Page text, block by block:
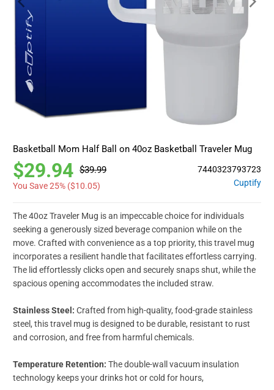
Basketball Mom Half Ball on 40oz Basketball Traveler Mug
$29.94 $39.99
You Save 25% ($10.05) Cuptify
7440323793723
The 40oz Traveler Mug is an impeccable choice for individuals
seeking a generously sized beverage companion while on the
move. Crafted with convenience as a top priority, this travel mug
incorporates a resilient handle that facilitates effortless carrying.
The lid effortlessly clicks open and securely snaps shut, while the
spacious opening accommodates the included straw.
Stainless Steel: Crafted from high-quality, food-grade stainless
steel, this travel mug is designed to be durable, resistant to rust
and corrosion, and free from harmful chemicals.
Temperature Retention: The double-wall vacuum insulation
technology keeps your drinks hot or cold for hours,